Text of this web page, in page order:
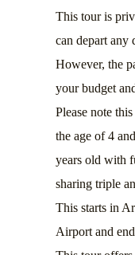
This tour is
can depart any
However, the
your budget
Please note
the age of 4
years old with
sharing triple
This starts in
Airport and